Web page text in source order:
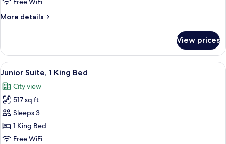
Beds
More details
More
Room,
Twin
View prices
View
all
photos
for
Junior
Suite,
1
A modern hotel room with a large
9
Junior Suite, 1 King Bed
City view
517 sq ft
Sleeps 3
1 King Bed
Free WiFi